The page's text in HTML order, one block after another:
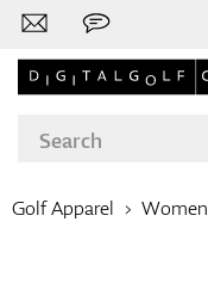
Golf Apparel Women